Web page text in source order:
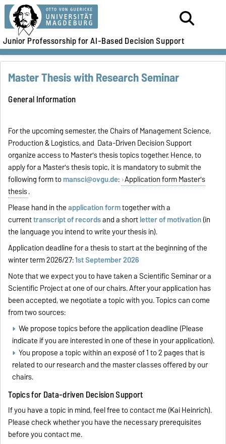
Junior Professorship for AI-Based Decision Support
Master Thesis with Research Seminar
General Information
For the upcoming semester, the Chairs of Management Science,
Production & Logistics, and Data-Driven Decision Support
organize access to Master's thesis topics together.Hence, to
apply for a Master's thesis topic, it is mandatory to submit the
following form to mansci@ovgu.de: Application form Master's
thesis.
Please hand in theapplication formtogether with a
currenttranscript of recordsand a shortletter of motivation(in
the language you intend to write your thesis in).
Application deadline for a thesis to start at the beginning of the
winter term 2026/27:1st September 2026
Note that we expect you to have taken a Scientific Seminar or a
Scientific Project at one of our chairs. After your application has
been accepted, we negotiate a topic with you. Topics can come
from two sources:
We propose topics before the application deadline (Please
indicate if you are interested in one of these in your application).
You propose a topic within an exposé of 1 to 2 pages that is
related to our research and the master classes offered by our
chairs.
Topics for Data-driven Decision Support
If you have a topic in mind, feel free to contact me (Kai Heinrich).
Please check whether you have the necessary prerequisites
before you contact me.